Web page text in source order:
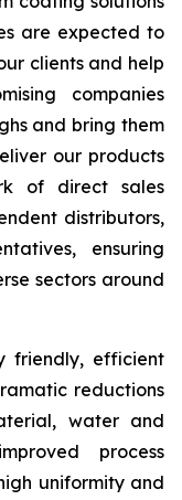
are expected to
clients and help
companies
and bring them
our products
of direct sales
distributors,
ensuring
sectors around
friendly, efficient
reductions
water and
process
uniformity and